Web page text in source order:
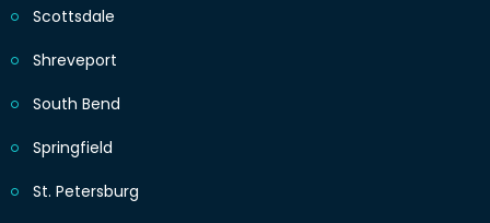
Scottsdale
Shreveport
South Bend
Springfield
St. Petersburg